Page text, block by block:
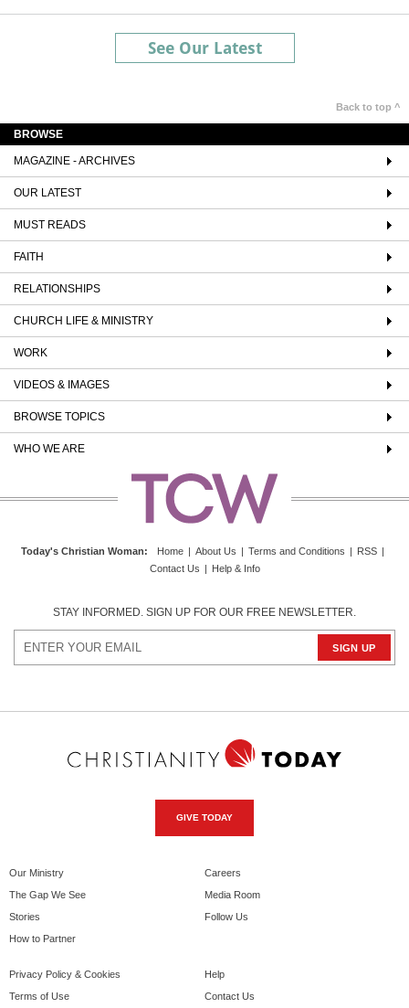
See Our Latest
Back to top ^
BROWSE
MAGAZINE - ARCHIVES
OUR LATEST
MUST READS
FAITH
RELATIONSHIPS
CHURCH LIFE & MINISTRY
WORK
VIDEOS & IMAGES
BROWSE TOPICS
WHO WE ARE
Today's Christian Woman: Home | About Us | Terms and Conditions | RSS |
Contact Us | Help & Info
STAY INFORMED. SIGN UP FOR OUR FREE NEWSLETTER.
GIVE TODAY
Our Ministry
The Gap We See
Stories
How to Partner
Careers
Media Room
Follow Us
Privacy Policy & Cookies
Terms of Use
Help
Contact Us